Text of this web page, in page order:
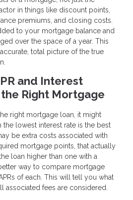
in things like discount points,
premiums, and closing costs.
to your mortgage balance and
over the space of a year. This
total picture of the true
and Interest
Right Mortgage
right mortgage loan, it might
the lowest interest rate is the best
be extra costs associated with
mortgage points, that actually
loan higher than one with a
way to compare mortgage
of each. This will tell you what
associated fees are considered.